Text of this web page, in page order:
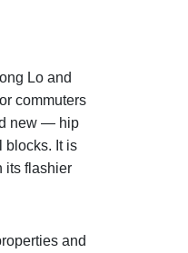
Lo and
commuters
new — hip
blocks. It is
its flashier
and